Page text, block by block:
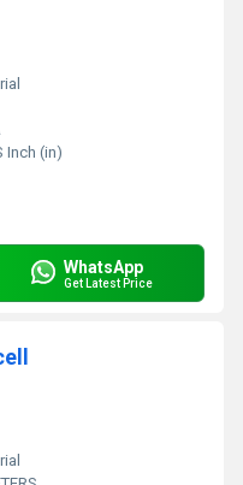
Inch (in)
WhatsApp
Get Latest Price